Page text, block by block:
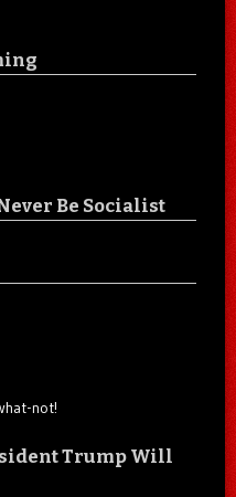
Be Socialist
not!
Trump Will